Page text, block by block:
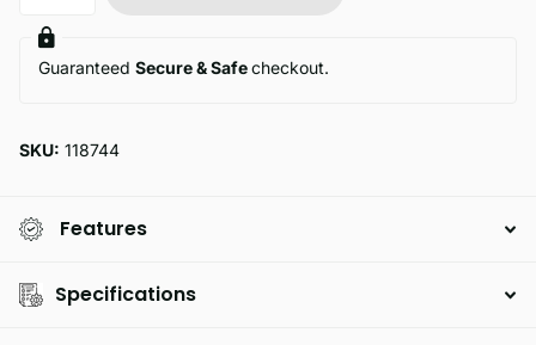
Guaranteed Secure & Safecheckout.
SKU: 118744
Features
Specifications